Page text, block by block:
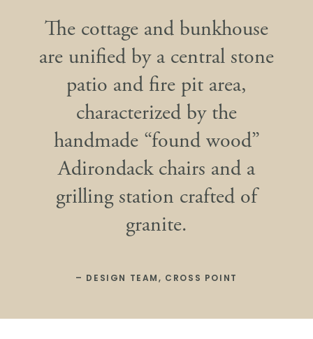
The cottage and bunkhouse
are unified by a central stone
patio and fire pit area,
characterized by the
handmade “found wood”
Adirondack chairs and a
grilling station crafted of
granite.
– DESIGN TEAM, CROSS POINT